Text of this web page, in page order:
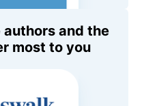
and the
most to you